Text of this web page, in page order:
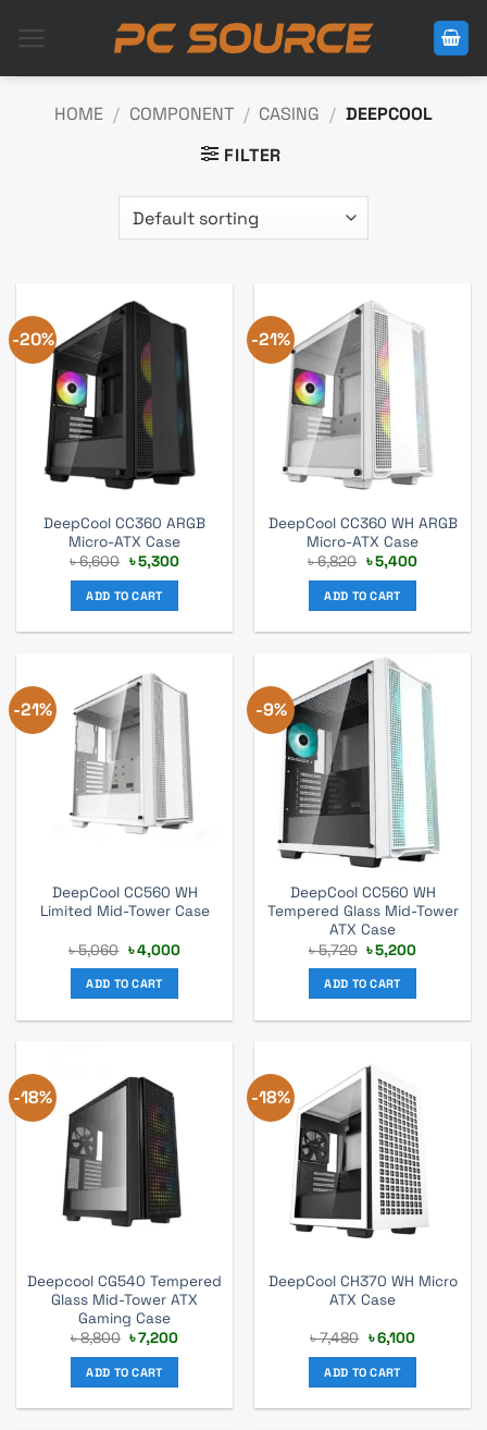
HOME / COMPONENT / CASING / DEEPCOOL
FILTER
-20%
DeepCool CC360 ARGB
Micro-ATX Case
৳6,600 Original
price
was:
৳ 6,600.
৳5,300Current
ADD TO CART
-21%
DeepCool CC360 WH ARGB
Micro-ATX Case
৳6,820 Original
price
was:
৳ 6,820.
৳5,400Current
ADD TO CART
-21%
DeepCool CC560 WH
Limited Mid-Tower Case
৳5,060 Original
price
was:
৳ 5,060.
৳4,000Current
ADD TO CART
-9%
DeepCool CC560 WH
Tempered Glass Mid-Tower
ATX Case
৳5,720 Original
price
was:
৳ 5,720.
৳5,200Current
ADD TO CART
-18%
Deepcool CG540 Tempered
Glass Mid-Tower ATX
Gaming Case
৳8,800 Original
price
was:
৳ 8,800.
৳7,200Current
ADD TO CART
-18%
DeepCool CH370 WH Micro
ATX Case
৳7,480 Original
price
was:
৳ 7,480.
৳6,100Current
ADD TO CART